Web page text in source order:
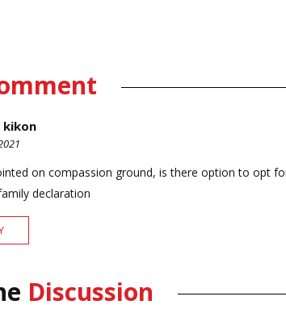
kikon
on compassion ground, is there option to opt
declaration
Discussion